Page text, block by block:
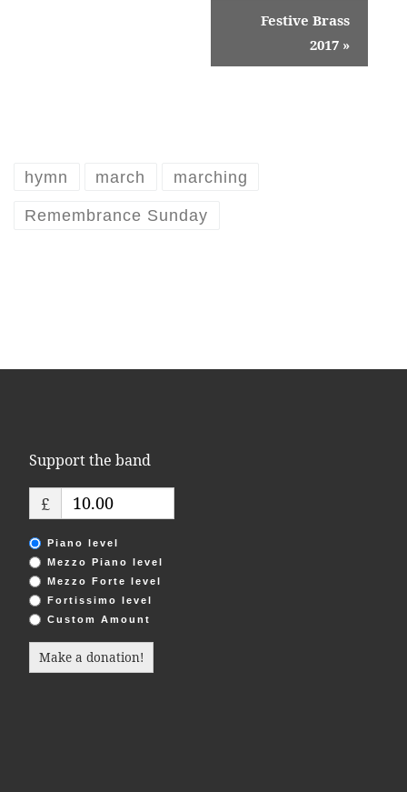
N
a
t
n
Festive Brass
2017 »
hymn march marching
Remembrance Sunday
Support the band
£
Piano level
Mezzo Piano level
Mezzo Forte level
Fortissimo level
Custom Amount
Make a donation!